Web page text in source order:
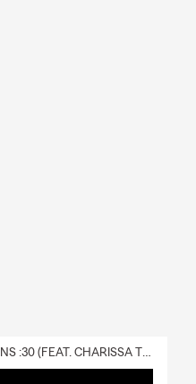
BOLD PREDICTIONS :30 (FEAT. CHARISSA THOMPSON)